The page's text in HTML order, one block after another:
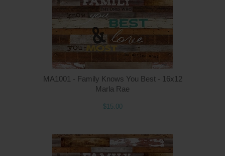
MA1001 - Family Knows You Best - 16x12
Marla Rae
$15.00